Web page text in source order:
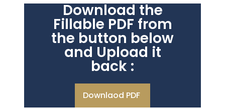
Download the
Fillable PDF from
the button below
and Upload it
back :
Downlaod PDF